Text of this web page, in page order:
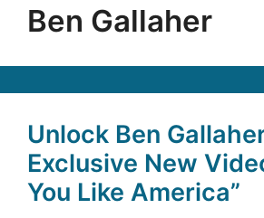
Ben Gallaher
Unlock Ben
Exclusive New
You Like America”